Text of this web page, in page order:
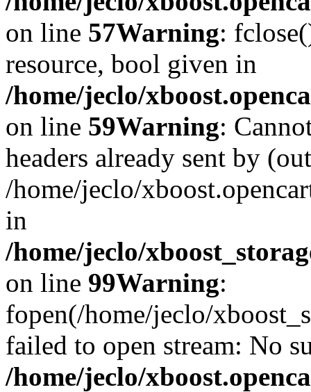
on line 57Warning:
resource, bool given in
/home/jeclo/
on line 59Warning:
headers already sent by
/home/jeclo/
in
/home/jeclo/
on line 99Warning:
fopen(/home/jeclo/
failed to open stream: No
/home/jeclo/